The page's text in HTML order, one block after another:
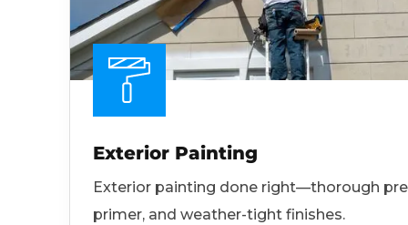
Exterior Painting
Exterior painting done right—thorough
primer, and weather-tight finishes.